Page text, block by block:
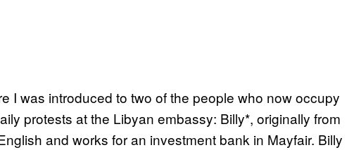
I was introduced to two of the people who now occupy
protests at the Libyan embassy: Billy*, originally from
and works for an investment bank in Mayfair. Billy